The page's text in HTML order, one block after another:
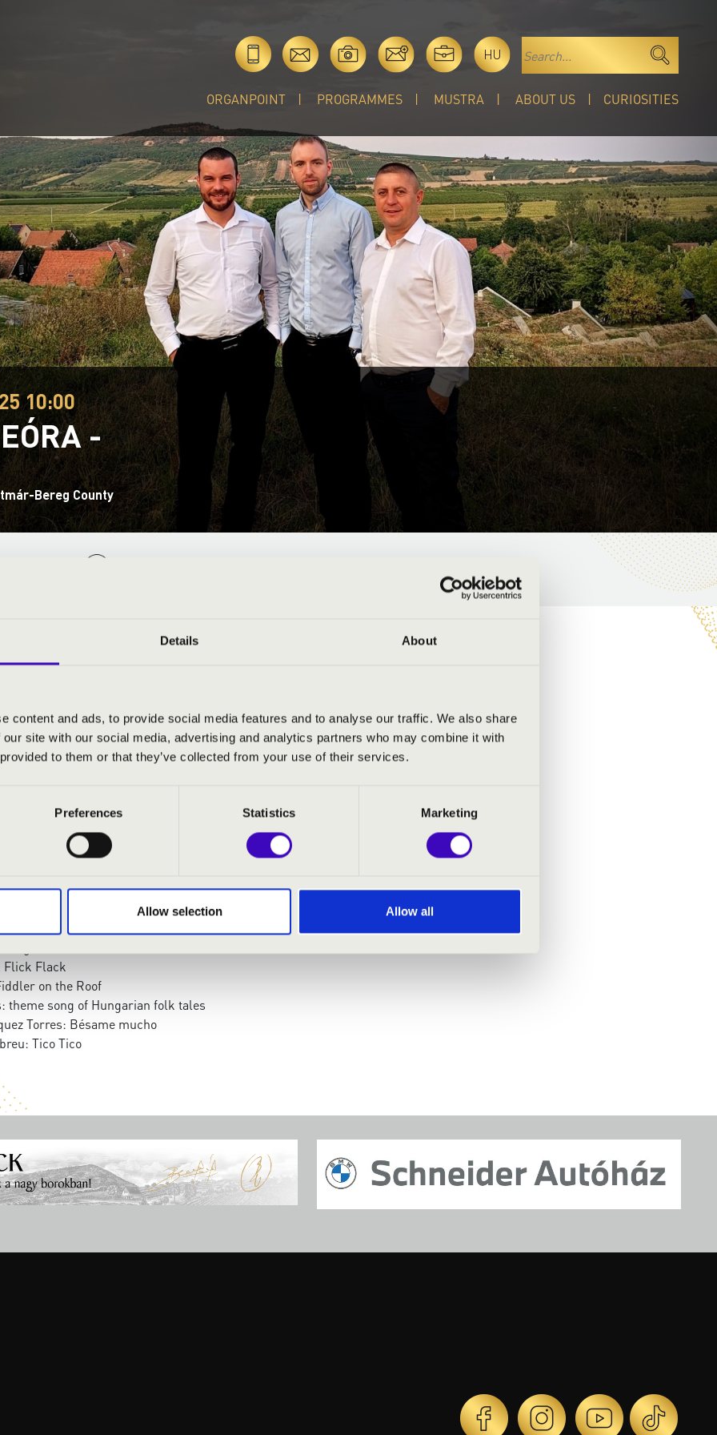
Details About
content and ads, to provide social media features and to analyse our traffic. We also share
site with our social media, advertising and analytics partners who may combine it with
to them or that they’ve collected from your use of their services.
Preferences Statistics Marketing
Allow selection Allow all
HU
ORGANPOINT PROGRAMMES MUSTRA ABOUT US CURIOSITIES
10:00
-
Bereg County
- bass, guitar
drum
Grand Waltz
Starting from Rákóczi
Flick Flack
on the Roof
theme song of Hungarian folk tales
Torres: Bésame mucho
Tico Tico